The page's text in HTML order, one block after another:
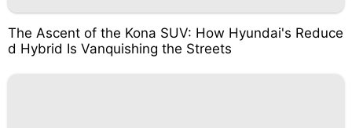
The Ascent of the Kona SUV: How Hyundai's Reduce
d Hybrid Is Vanquishing the Streets